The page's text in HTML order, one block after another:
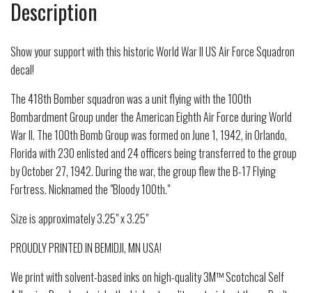
Description
Show your support with this historic World War II US Air Force Squadron
decal!
The 418th Bomber squadron was a unit flying with the 100th
Bombardment Group under the American Eighth Air Force during World
War II. The 100th Bomb Group was formed on June 1, 1942, in Orlando,
Florida with 230 enlisted and 24 officers being transferred to the group
by October 27, 1942. During the war, the group flew the B-17 Flying
Fortress. Nicknamed the "Bloody 100th."
Size is approximately 3.25" x 3.25"
PROUDLY PRINTED IN BEMIDJI, MN USA!
We print with solvent-based inks on high-quality 3M™ Scotchcal Self